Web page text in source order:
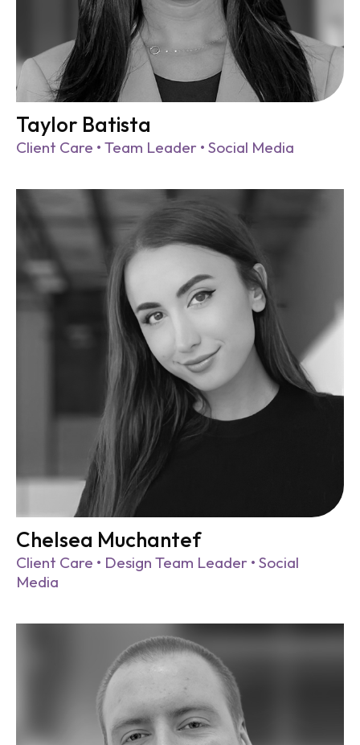
Taylor Batista
Client Care • Team Leader • Social Media
Chelsea Muchantef
Client Care • Design Team Leader • Social
Media